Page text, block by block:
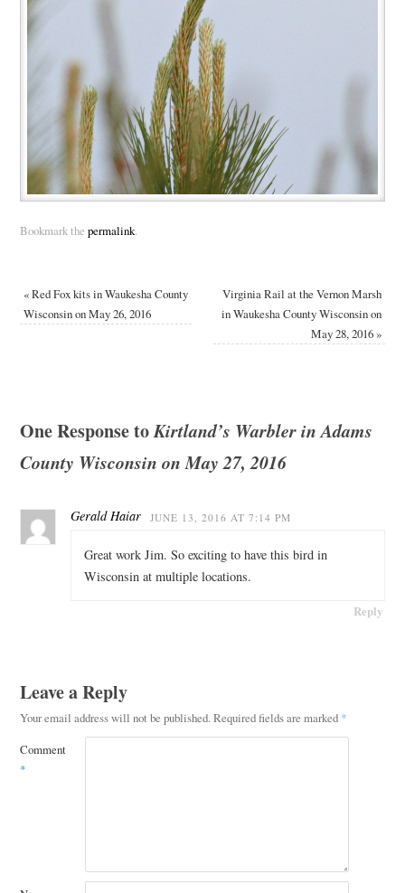
Bookmark the permalink.
«Red Fox kits in Waukesha County
Wisconsin on May 26, 2016
Virginia Rail at the Vernon Marsh
in Waukesha County Wisconsin on
May 28, 2016»
One Response toKirtland’s Warbler in Adams
County Wisconsin on May 27, 2016
Gerald Haiar JUNE 13, 2016 AT 7:14 PM
Great work Jim. So exciting to have this bird in
Wisconsin at multiple locations.
Reply
Leave a Reply
Your email address will not be published.Required fields are marked *
Comment
*